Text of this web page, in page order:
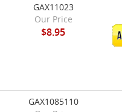
GAX11023
Our Price
$8.95
GAX1085110